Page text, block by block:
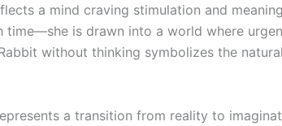
a mind craving stimulation and
is drawn into a world where
without thinking symbolizes the
a transition from reality to